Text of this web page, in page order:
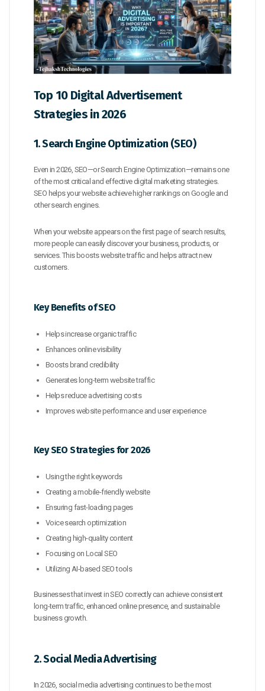
Top 10 Digital Advertisement
Strategies in 2026
1. Search Engine Optimization (SEO)
Even in 2026, SEO—or Search Engine Optimization—remains one
of the most critical and effective digital marketing strategies.
SEO helps your website achieve higher rankings on Google and
other search engines.
When your website appears on the first page of search results,
more people can easily discover your business, products, or
services. This boosts website traffic and helps attract new
customers.
Key Benefits of SEO
Helps increase organic traffic
Enhances online visibility
Boosts brand credibility
Generates long-term website traffic
Helps reduce advertising costs
Improves website performance and user experience
Key SEO Strategies for 2026
Using the right keywords
Creating a mobile-friendly website
Ensuring fast-loading pages
Voice search optimization
Creating high-quality content
Focusing on Local SEO
Utilizing AI-based SEO tools
Businesses that invest in SEO correctly can achieve consistent
long-term traffic, enhanced online presence, and sustainable
business growth.
2. Social Media Advertising
In 2026, social media advertising continues to be the most